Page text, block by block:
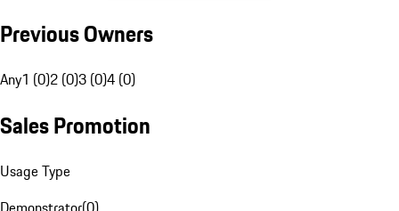
Previous Owners
Any1 (0)2 (0)3 (0)4 (0)
Sales Promotion
Usage Type